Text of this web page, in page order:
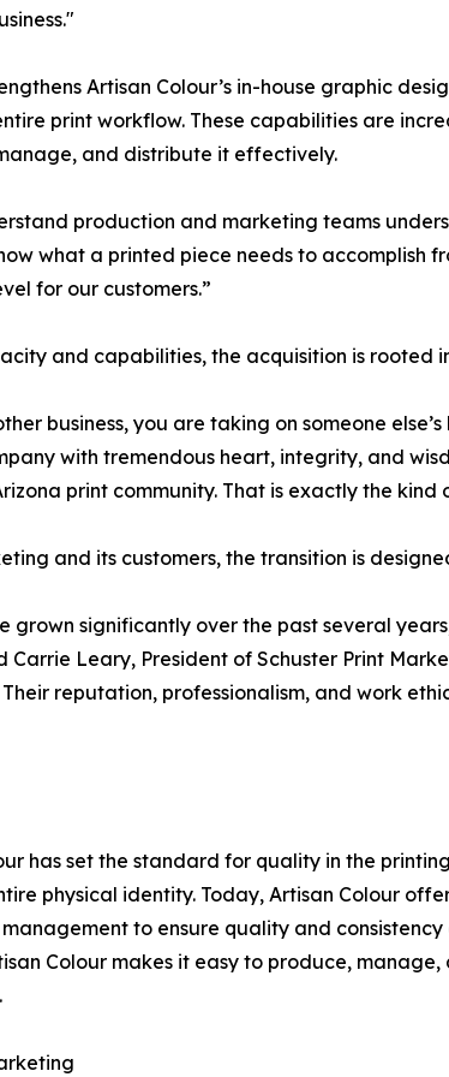
Artisan Colour’s in-house graphic
print workflow. These capabilities are
and distribute it effectively.
production and marketing teams
what a printed piece needs to accomplish
for our customers.”
and capabilities, the acquisition is rooted
business, you are taking on someone
with tremendous heart, integrity, and
print community. That is exactly the
and its customers, the transition is
grown significantly over the past several
Carrie Leary, President of Schuster Print
reputation, professionalism, and work
has set the standard for quality in the
physical identity. Today, Artisan Colour
to ensure quality and
Colour makes it easy to produce,
.